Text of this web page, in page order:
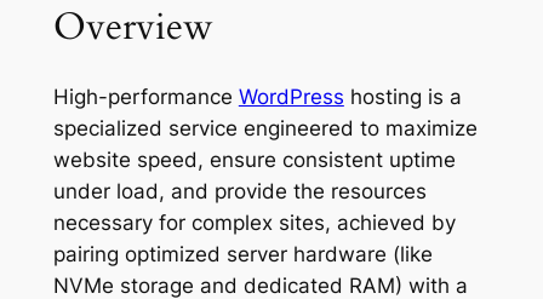
Overview
High-performance WordPress hosting is a
specialized service engineered to maximize
website speed, ensure consistent uptime
under load, and provide the resources
necessary for complex sites, achieved by
pairing optimized server hardware (like
NVMe storage and dedicated RAM) with a